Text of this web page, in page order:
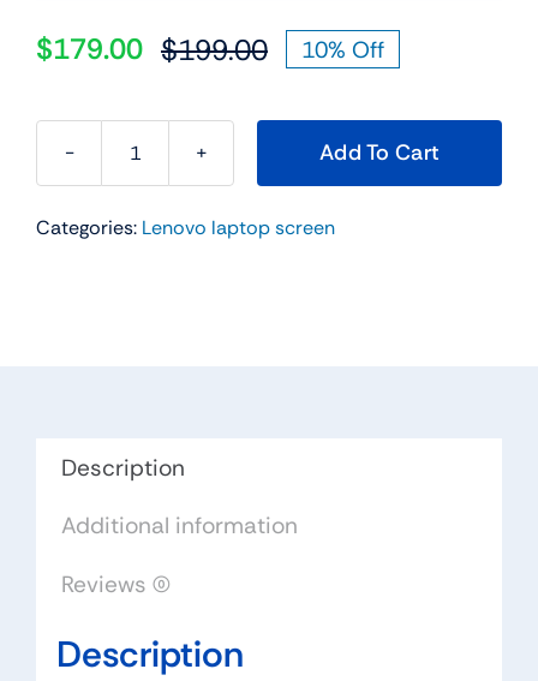
$199.00Original
was:
$199.00.
$179.00
Current
is:
$179.00.
10% Off
5D10F86070
FHD
For
Flex
14
Add To Cart
Categories: Lenovo laptop screen
Description
Additional information
Reviews (0)
Description